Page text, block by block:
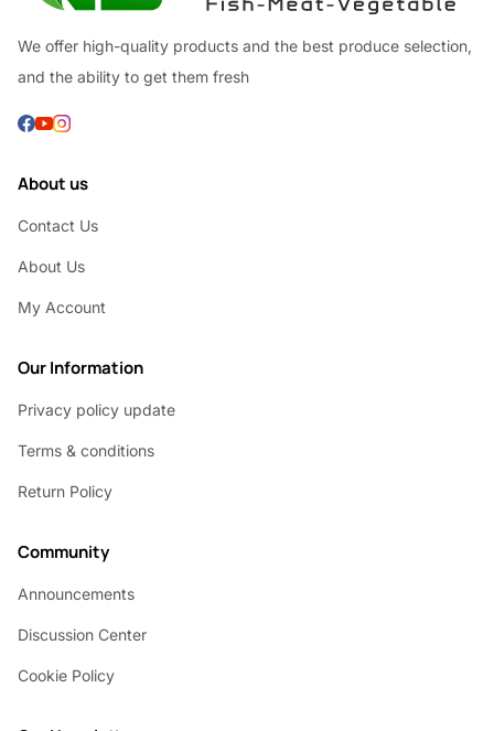
We offer high-quality products and the best produce selection,
and the ability to get them fresh
About us
Contact Us
About Us
My Account
Our Information
Privacy policy update
Terms & conditions
Return Policy
Community
Announcements
Discussion Center
Cookie Policy